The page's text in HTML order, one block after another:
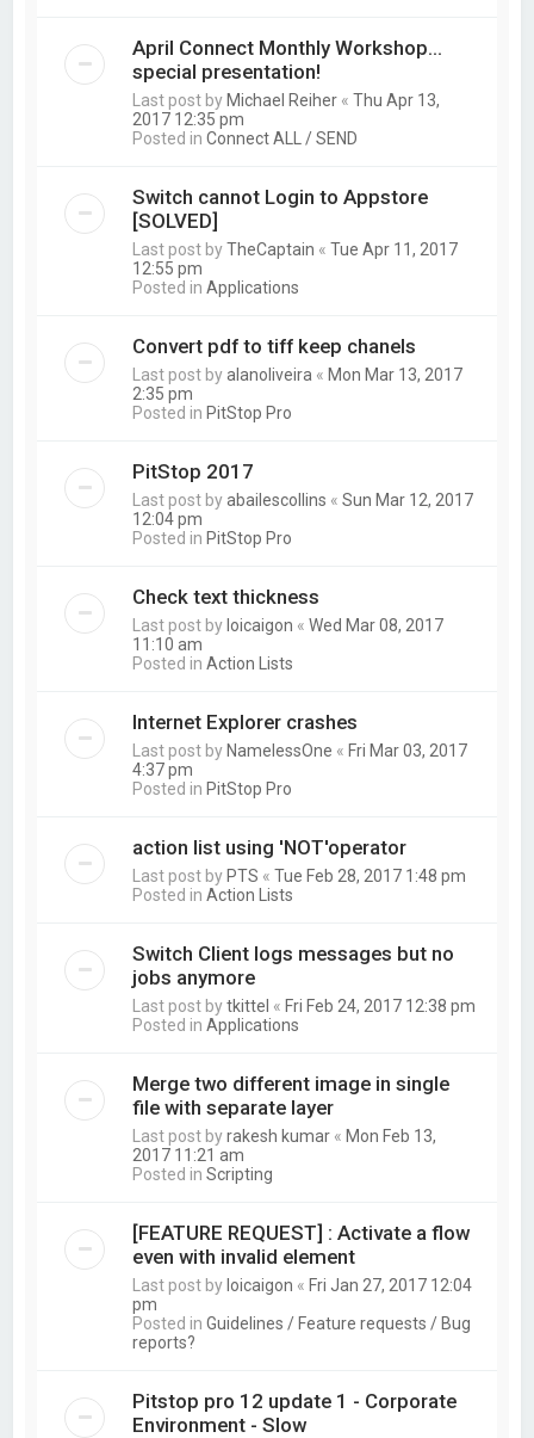
April Connect Monthly Workshop...
special presentation!
Last post by Michael Reiher «Thu Apr 13,
2017 12:35 pm
Posted inConnect ALL / SEND
Switch cannot Login to Appstore
[SOLVED]
Last post byTheCaptain «Tue Apr 11, 2017
12:55 pm
Posted inApplications
Convert pdf to tiff keep chanels
Last post byalanoliveira « Mon Mar 13, 2017
2:35 pm
Posted in PitStop Pro
PitStop 2017
Last post byabailescollins «Sun Mar 12, 2017
12:04 pm
Posted in PitStop Pro
Check text thickness
Last post by loicaigon «Wed Mar 08, 2017
11:10 am
Posted inAction Lists
Internet Explorer crashes
Last post by NamelessOne « Fri Mar 03, 2017
4:37 pm
Posted in PitStop Pro
action list using 'NOT'operator
Last post by PTS «Tue Feb 28, 2017 1:48 pm
Posted inAction Lists
Switch Client logs messages but no
jobs anymore
Last post bytkittel « Fri Feb 24, 2017 12:38 pm
Posted inApplications
Merge two different image in single
file with separate layer
Last post byrakesh kumar « Mon Feb 13,
2017 11:21 am
Posted inScripting
[FEATURE REQUEST] : Activate a flow
even with invalid element
Last post by loicaigon « Fri Jan 27, 2017 12:04
pm
Posted inGuidelines / Feature requests / Bug
reports?
Pitstop pro 12 update 1 - Corporate
Environment - Slow